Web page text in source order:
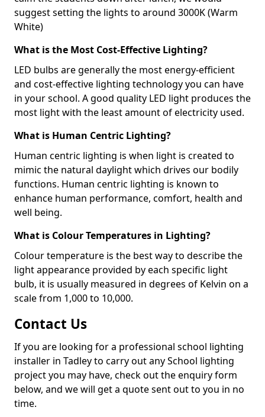
suggest setting the lights to around 3000K (Warm
White)
What is the Most Cost-Effective Lighting?
LED bulbs are generally the most energy-efficient
and cost-effective lighting technology you can have
in your school. A good quality LED light produces the
most light with the least amount of electricity used.
What is Human Centric Lighting?
Human centric lighting is when light is created to
mimic the natural daylight which drives our bodily
functions. Human centric lighting is known to
enhance human performance, comfort, health and
well being.
What is Colour Temperatures in Lighting?
Colour temperature is the best way to describe the
light appearance provided by each specific light
bulb, it is usually measured in degrees of Kelvin on a
scale from 1,000 to 10,000.
Contact Us
If you are looking for a professional school lighting
installer in Tadley to carry out any School lighting
project you may have, check out the enquiry form
below, and we will get a quote sent out to you in no
time.